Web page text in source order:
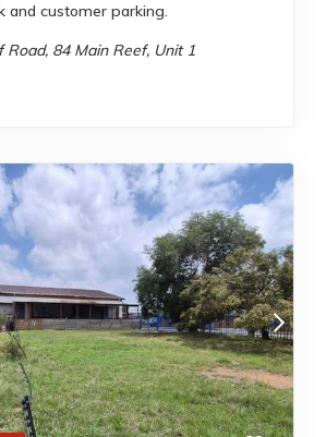
and customer parking.
Road, 84 Main Reef, Unit 1